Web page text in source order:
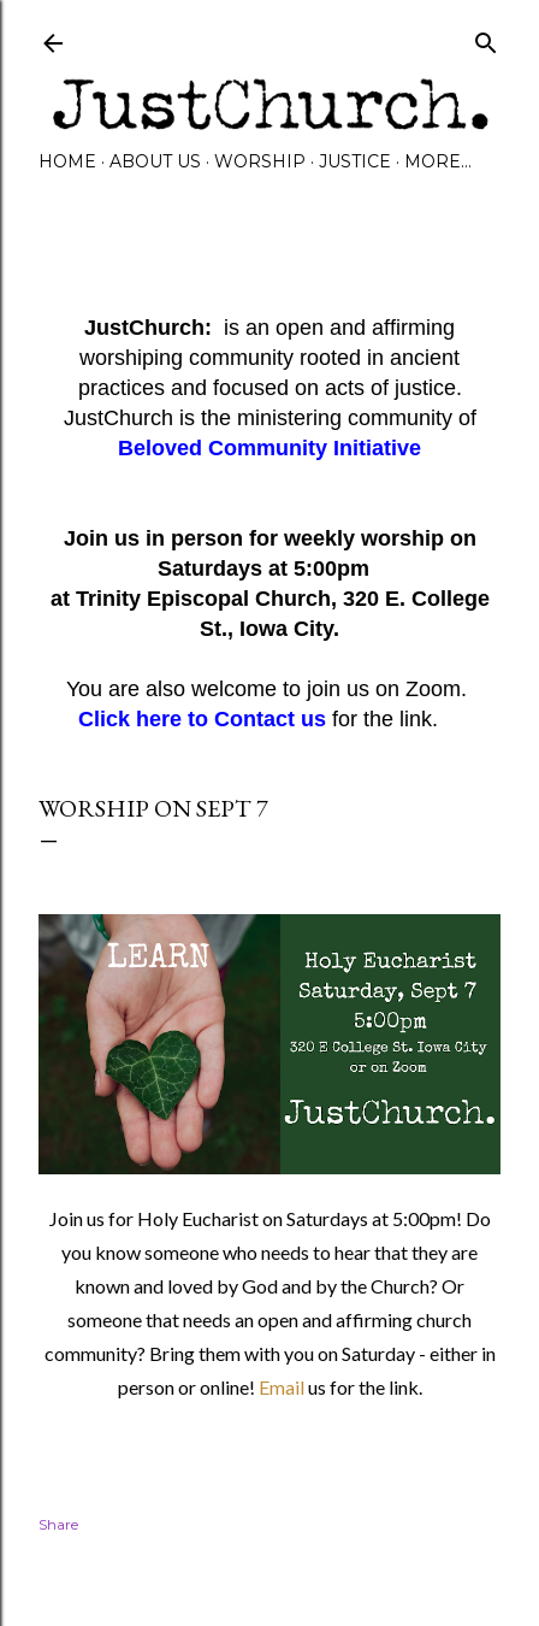
Skip to main content
HOME ABOUT US WORSHIP JUSTICE MORE…
JustChurch: is an open and affirming
worshiping community rooted in ancient
practices and focused on acts of justice.
JustChurch is the ministering community of
Beloved Community Initiative
Join us in person for weekly worship on
Saturdays at 5:00pm
at Trinity Episcopal Church, 320 E. College
St., Iowa City.
You are also welcome to join us on Zoom.
Click here to Contact usfor the link.
WORSHIP ON SEPT 7
Join us for Holy Eucharist on Saturdays at 5:00pm! Do
you know someone who needs to hear that they are
known and loved by God and by the Church? Or
someone that needs an open and affirming church
community? Bring them with you on Saturday - either in
person or online! Emailus for the link.
Share